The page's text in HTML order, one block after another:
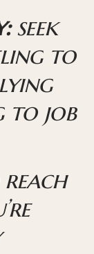
seek
to
to job